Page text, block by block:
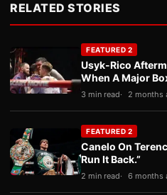
RELATED STORIES
FEATURED 2
Usyk-Rico
When A Major
3 min read 2 months
FEATURED 2
Canelo On
Run It Back.”
2 min read 6 months